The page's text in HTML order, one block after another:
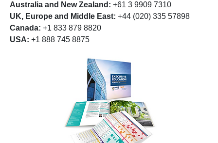
Australia and New Zealand: +61 3 9909 7310
UK, Europe and Middle East: +44 (020) 335 57898
Canada: +1 833 879 8820
USA: +1 888 745 8875